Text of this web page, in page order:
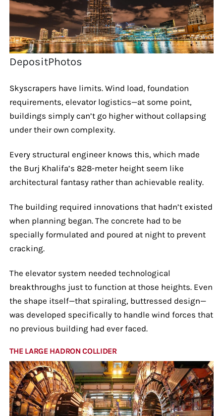
DepositPhotos
Skyscrapers have limits. Wind load, foundation
requirements, elevator logistics—at some point,
buildings simply can’t go higher without collapsing
under their own complexity.
Every structural engineer knows this, which made
the Burj Khalifa’s 828-meter height seem like
architectural fantasy rather than achievable reality.
The building required innovations that hadn’t existed
when planning began. The concrete had to be
specially formulated and poured at night to prevent
cracking.
The elevator system needed technological
breakthroughs just to function at those heights. Even
the shape itself—that spiraling, buttressed design—
was developed specifically to handle wind forces that
no previous building had ever faced.
THE LARGE HADRON COLLIDER